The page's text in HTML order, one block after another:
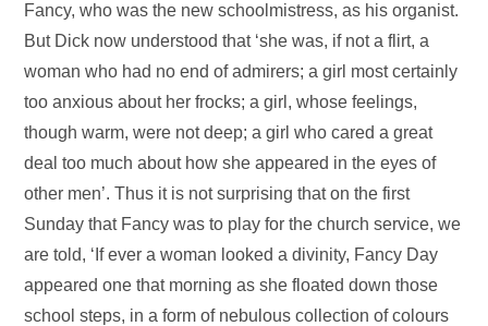
Fancy, who was the new schoolmistress, as his organist.
But Dick now understood that ‘she was, if not a flirt, a
woman who had no end of admirers; a girl most certainly
too anxious about her frocks; a girl, whose feelings,
though warm, were not deep; a girl who cared a great
deal too much about how she appeared in the eyes of
other men’. Thus it is not surprising that on the first
Sunday that Fancy was to play for the church service, we
are told, ‘If ever a woman looked a divinity, Fancy Day
appeared one that morning as she floated down those
school steps, in a form of nebulous collection of colours